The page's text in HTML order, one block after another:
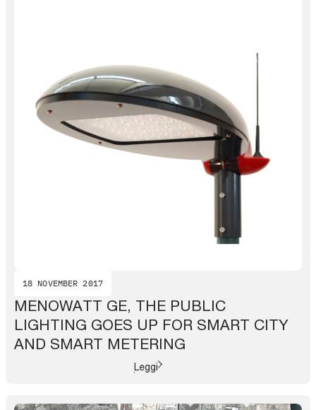
18 NOVEMBER 2017
MENOWATT GE, THE PUBLIC
LIGHTING GOES UP FOR SMART CITY
AND SMART METERING
Leggi